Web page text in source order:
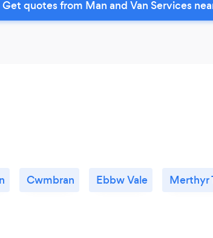
Get quotes from Man and Van Services
Cwmbran Ebbw Vale Merthyr